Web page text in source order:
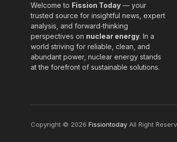
Welcome to Fission Today — your
trusted source for insightful news, expert
analysis, and forward‑thinking
perspectives on nuclear energy. In a
world striving for reliable, clean, and
abundant power, nuclear energy stands
at the forefront of sustainable solutions.
Copyright © 2026 Fissiontoday All Right